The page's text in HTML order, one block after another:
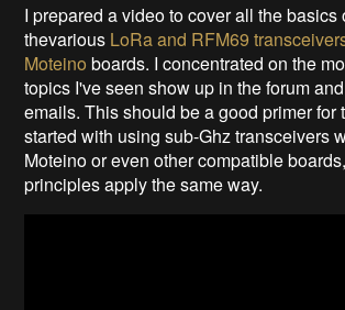
I prepared a video to cover all the basics
thevarious LoRa and RFM69
Moteino boards. I concentrated on the
topics I've seen show up in the forum
emails. This should be a good primer for
started with using sub-Ghz transceivers
Moteino or even other compatible
principles apply the same way.